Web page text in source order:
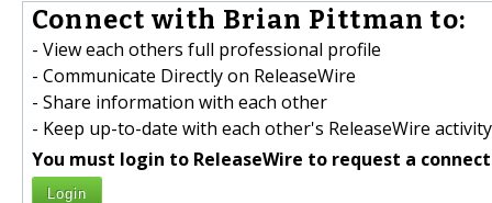
Connect with Brian Pittman to:
- View each others full professional profile
- Communicate Directly on ReleaseWire
- Share information with each other
- Keep up-to-date with each other's ReleaseWire activity
You must login to ReleaseWire to request a
Login